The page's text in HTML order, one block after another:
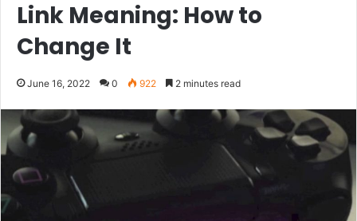
Link Meaning: How to
Change It
June 16, 2022 0 922 2 minutes read